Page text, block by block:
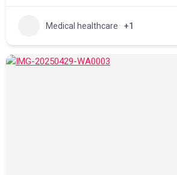
Medical healthcare +1